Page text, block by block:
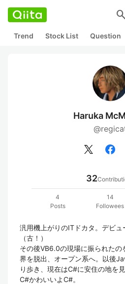
search
Trend Stock List Question
Haruka
32
4
Posts
14
Followees
汎用機上がりのITドカタ。デビュ
（古！）
その後VB6.0の現場に振られたの
界を脱出、オープン系へ。以後
り歩き、現在はC#に安住の地を見
C#かわいいよC#。